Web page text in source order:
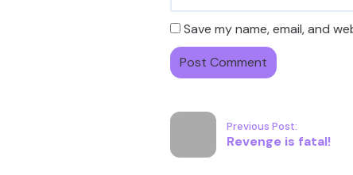
Save my name, email, and
Previous Post:
Revenge is fatal!